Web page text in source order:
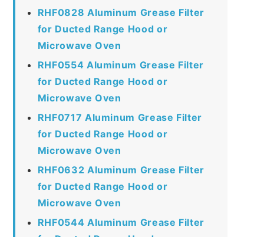
RHF0828 Aluminum Grease Filter
for Ducted Range Hood or
Microwave Oven
RHF0554 Aluminum Grease Filter
for Ducted Range Hood or
Microwave Oven
RHF0717 Aluminum Grease Filter
for Ducted Range Hood or
Microwave Oven
RHF0632 Aluminum Grease Filter
for Ducted Range Hood or
Microwave Oven
RHF0544 Aluminum Grease Filter